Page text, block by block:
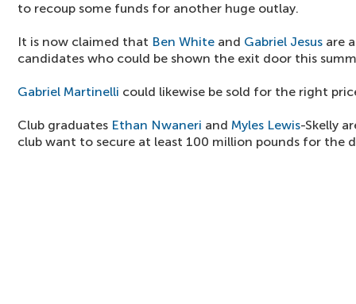
to recoup some funds for another huge outlay.
It is now claimed that Ben White and Gabriel Jesus are
candidates who could be shown the exit door this
Gabriel Martinelli could likewise be sold for the right
Club graduates Ethan Nwaneri and Myles Lewis-Skelly
club want to secure at least 100 million pounds for the